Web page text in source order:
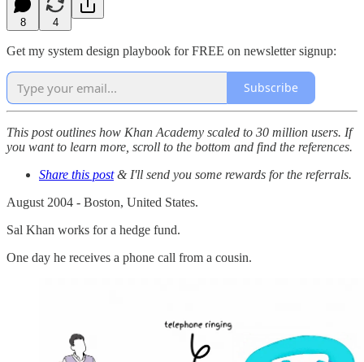
8 4
Get my system design playbook for FREE on newsletter signup:
Subscribe
This post outlines how Khan Academy scaled to 30 million users. If
you want to learn more, scroll to the bottom and find the references.
Share this post& I'll send you some rewards for the referrals.
August 2004 - Boston, United States.
Sal Khan works for a hedge fund.
One day he receives a phone call from a cousin.